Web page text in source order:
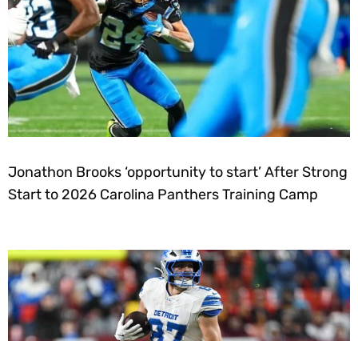
Jonathon Brooks ‘opportunity to start’ After Strong
Start to 2026 Carolina Panthers Training Camp